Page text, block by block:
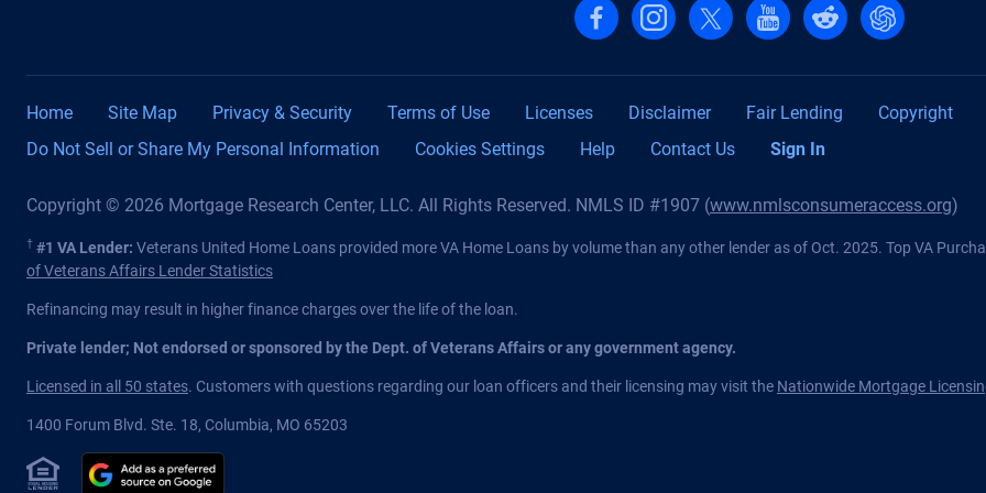
Follow us on Facebook
Follow us on Instagram
Follow us on X, formerly Twitter
Follow us on YouTube
Follow us on reddit
Find us on
Home Site Map Privacy & Security Terms of Use Licenses Disclaimer Fair Lending Copyright
Do Not Sell or Share My Personal Information
Cookies Settings Help Contact Us Sign In
Copyright © 2026 Mortgage Research Center, LLC. All Rights Reserved. NMLS ID #1907 (www.nmlsconsumeraccess.org)
† #1 VA Lender: Veterans United Home Loans provided more VA Home Loans by volume than any other lender as of Oct. 2025. Top VA
of Veterans Affairs Lender Statistics
Refinancing may result in higher finance charges over the life of the loan.
Private lender; Not endorsed or sponsored by the Dept. of Veterans Affairs or any government agency.
Licensed in all 50 states. Customers with questions regarding our loan officers and their licensing may visit the Nationwide Mortgage
1400 Forum Blvd. Ste. 18, Columbia, MO 65203